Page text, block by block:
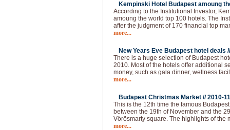
Kempinski Hotel Budapest amoung
According to the Institutional Investor,
amoung the world top 100 hotels. The
after the judgment of 170 financial top
more...
New Years Eve Budapest hotel deals
There is a huge selection of Budapest
2010. Most of the hotels offer additional
money, such as gala dinner, wellness
more...
Budapest Christmas Market //2010-
This is the 12th time the famous
between the 19th of November and the
Vörösmarty square. The highlights of the
more...